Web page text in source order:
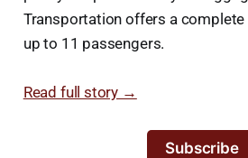
Transportation offers a
up to 11 passengers.
Read full story →
Subscribe